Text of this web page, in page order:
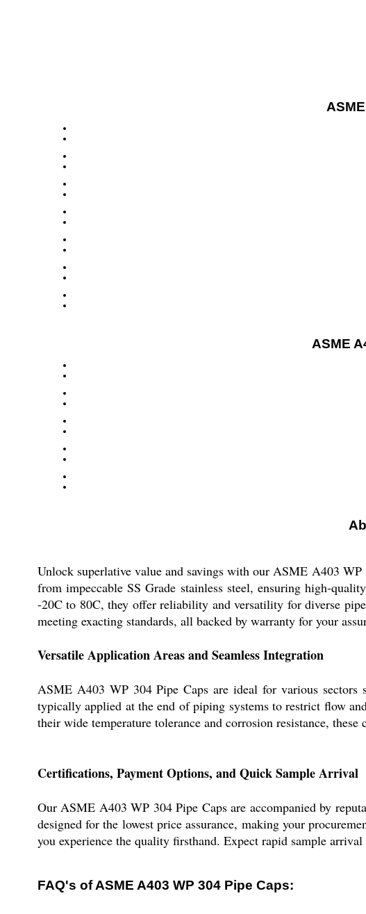
ASME
Unlock superlative value and savings with our ASME A403 WP
from impeccable SS Grade stainless steel, ensuring high-
-20C to 80C, they offer reliability and versatility for diverse
meeting exacting standards, all backed by warranty for your
Versatile Application Areas and Seamless Integration
ASME A403 WP 304 Pipe Caps are ideal for various sectors
typically applied at the end of piping systems to restrict flow
their wide temperature tolerance and corrosion resistance,
Certifications, Payment Options, and Quick Sample Arrival
Our ASME A403 WP 304 Pipe Caps are accompanied by
designed for the lowest price assurance, making your
you experience the quality firsthand. Expect rapid sample
FAQ's of ASME A403 WP 304 Pipe Caps: